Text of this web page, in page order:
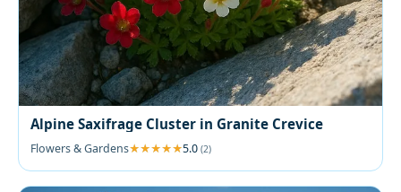
Alpine Saxifrage Cluster in Granite Crevice
Flowers & Gardens 5.0 (2)